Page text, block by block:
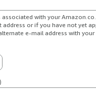
with your
or if you have not yet
e-mail address with